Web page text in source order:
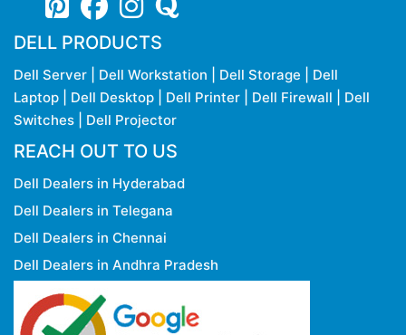
DELL PRODUCTS
Dell Server Dell Workstation Dell Storage
Dell
Laptop
Dell Desktop Dell Printer Dell Firewall
Dell
Switches
Dell Projector
REACH OUT TO US
Dell Dealers in Hyderabad
Dell Dealers in Telegana
Dell Dealers in Chennai
Dell Dealers in Andhra Pradesh